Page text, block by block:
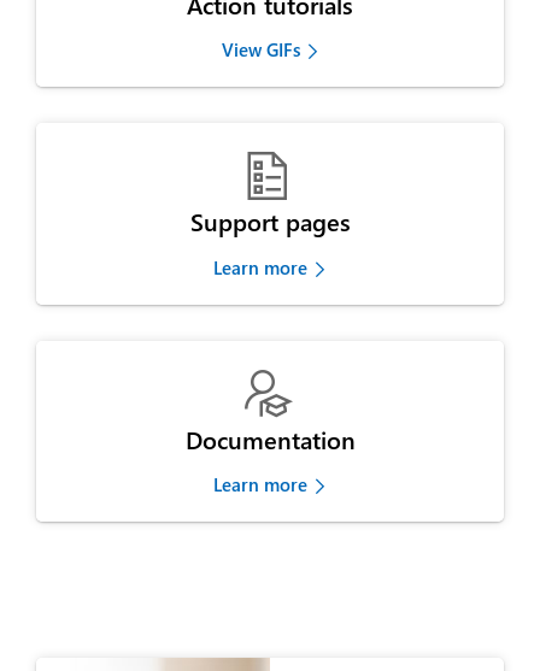
View GIFs

Support pages
Learn more

Documentation
Learn more